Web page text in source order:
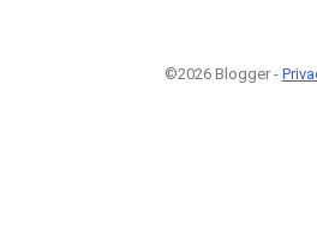
©2026 Blogger -